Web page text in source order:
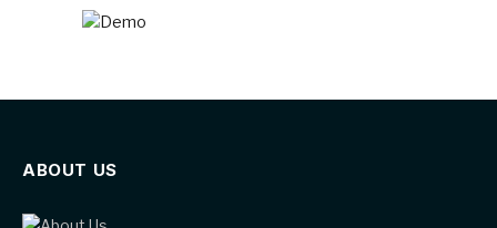
ABOUT US